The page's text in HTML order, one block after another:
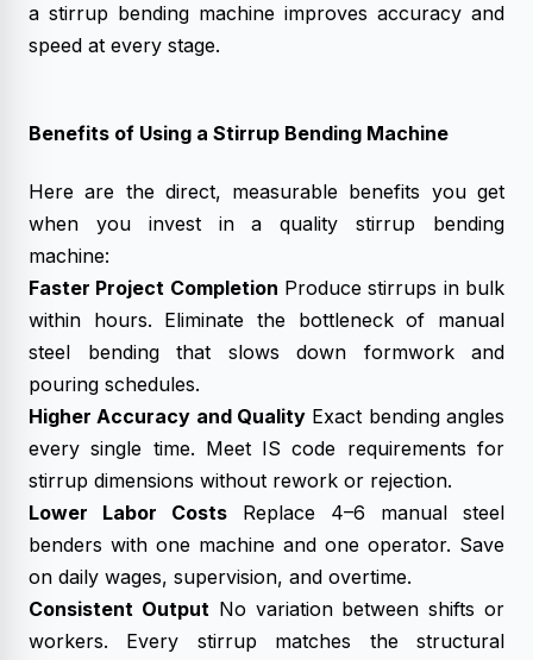
a stirrup bending machine improves accuracy and
speed at every stage.
Benefits of Using a Stirrup Bending Machine
Here are the direct, measurable benefits you get
when you invest in a quality stirrup bending
machine:
Faster Project Completion Produce stirrups in bulk
within hours. Eliminate the bottleneck of manual
steel bending that slows down formwork and
pouring schedules.
Higher Accuracy and Quality Exact bending angles
every single time. Meet IS code requirements for
stirrup dimensions without rework or rejection.
Lower Labor Costs Replace 4–6 manual steel
benders with one machine and one operator. Save
on daily wages, supervision, and overtime.
Consistent OutputNo variation between shifts or
workers. Every stirrup matches the structural